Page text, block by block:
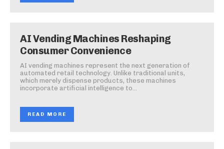
AI Vending Machines Reshaping
Consumer Convenience
AI vending machines represent the next generation of
automated retail technology. Unlike traditional units,
which merely dispense products, these machines
incorporate artificial intelligence to...
READ MORE